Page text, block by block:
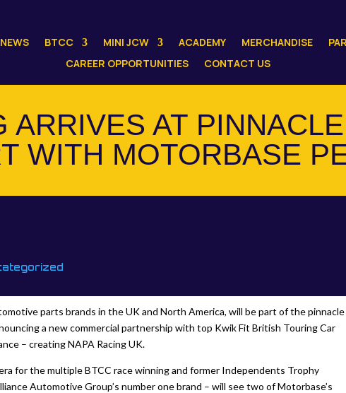
NEWS BTCC MINI JCW ACADEMY MERCHANDISE
CAREER OPPORTUNITIES
CONTACT US
ARRIVES AT
WITH MOTORBASE
parts brands in the UK and North America, will be part of the pinnacle
a new commercial partnership with top Kwik Fit British Touring Car
– creating NAPA Racing UK.
for the multiple BTCC race winning and former Independents Trophy
Automotive Group’s number one brand – will see two of Motorbase’s